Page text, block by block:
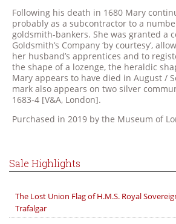
Following his death in 1680 Mary
probably as a subcontractor to a
goldsmith-bankers. She was granted a
Goldsmith’s Company ‘by courtesy’,
her husband’s apprentices and to
the shape of a lozenge, the heraldic
Mary appears to have died in August /
mark also appears on two silver
1683-4 [V&A, London].
Purchased in 2019 by the Museum of
Sale Highlights
The Lost Union Flag of H.M.S. Royal
Trafalgar